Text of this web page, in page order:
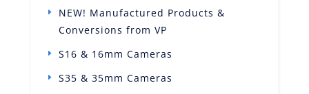
NEW! Manufactured Products &
Conversions from VP
S16 & 16mm Cameras
S35 & 35mm Cameras